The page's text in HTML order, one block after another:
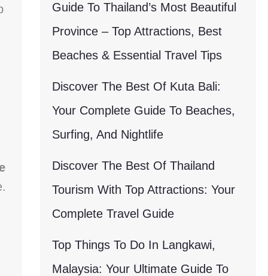
Guide To Thailand’s Most Beautiful
Province – Top Attractions, Best
Beaches & Essential Travel Tips
Discover The Best Of Kuta Bali:
Your Complete Guide To Beaches,
Surfing, And Nightlife
Discover The Best Of Thailand
Tourism With Top Attractions: Your
Complete Travel Guide
Top Things To Do In Langkawi,
Malaysia: Your Ultimate Guide To